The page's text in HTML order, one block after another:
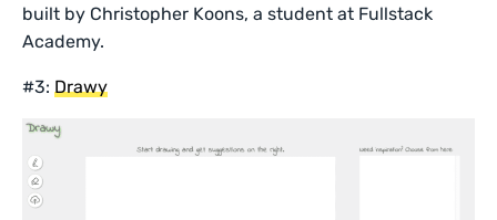
built by Christopher Koons, a student at Fullstack
Academy.
#3:Drawy